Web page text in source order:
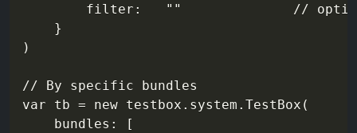
filter:   ""              //
    }
)
// By specific bundles
var tb = new testbox.system.TestBox(
    bundles: [